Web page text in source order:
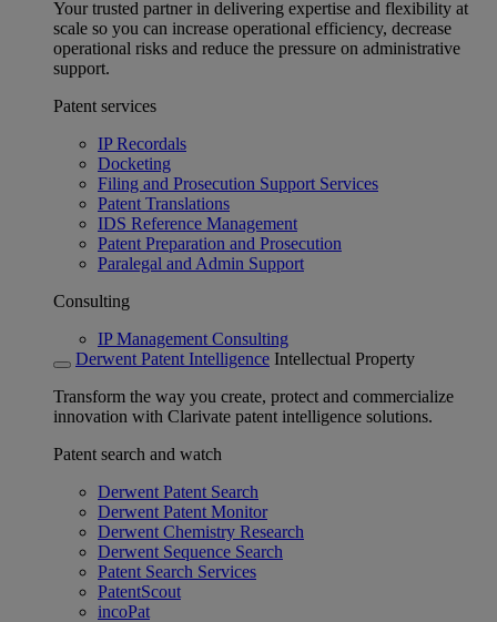
Your trusted partner in delivering expertise and flexibility at
scale so you can increase operational efficiency, decrease
operational risks and reduce the pressure on administrative
support.
Patent services
IP Recordals
Docketing
Filing and Prosecution Support Services
Patent Translations
IDS Reference Management
Patent Preparation and Prosecution
Paralegal and Admin Support
Consulting
IP Management Consulting
Derwent Patent Intelligence Intellectual Property
Transform the way you create, protect and commercialize
innovation with Clarivate patent intelligence solutions.
Patent search and watch
Derwent Patent Search
Derwent Patent Monitor
Derwent Chemistry Research
Derwent Sequence Search
Patent Search Services
PatentScout
incoPat